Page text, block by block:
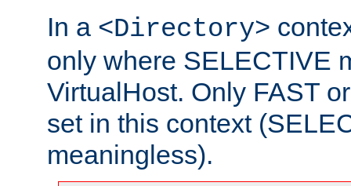
In a <Directory>
only where SELECTIVE
VirtualHost. Only FAST
set in this context
meaningless).